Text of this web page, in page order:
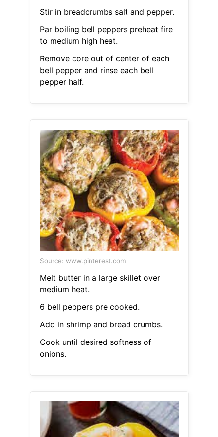
Stir in breadcrumbs salt and pepper.
Par boiling bell peppers preheat fire
to medium high heat.
Remove core out of center of each
bell pepper and rinse each bell
pepper half.
Source: www.pinterest.com
Melt butter in a large skillet over
medium heat.
6 bell peppers pre cooked.
Add in shrimp and bread crumbs.
Cook until desired softness of
onions.